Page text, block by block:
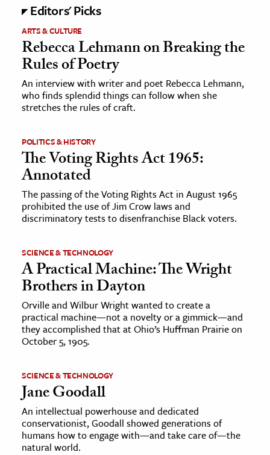
Editors' Picks
ARTS & CULTURE
Rebecca Lehmann on Breaking the
Rules of Poetry
An interview with writer and poet Rebecca Lehmann,
who finds splendid things can follow when she
stretches the rules of craft.
POLITICS & HISTORY
The Voting Rights Act 1965:
Annotated
The passing of the Voting Rights Act in August 1965
prohibited the use of Jim Crow laws and
discriminatory tests to disenfranchise Black voters.
SCIENCE & TECHNOLOGY
A Practical Machine: The Wright
Brothers in Dayton
Orville and Wilbur Wright wanted to create a
practical machine—not a novelty or a gimmick—and
they accomplished that at Ohio’s Huffman Prairie on
October 5, 1905.
SCIENCE & TECHNOLOGY
Jane Goodall
An intellectual powerhouse and dedicated
conservationist, Goodall showed generations of
humans how to engage with—and take care of—the
natural world.